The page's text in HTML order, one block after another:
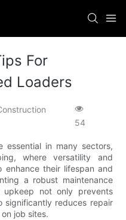
For
Loaders
54
essential in many sectors,
where versatility and
enhance their lifespan and
a robust maintenance
upkeep not only prevents
significantly reduces repair
job sites.